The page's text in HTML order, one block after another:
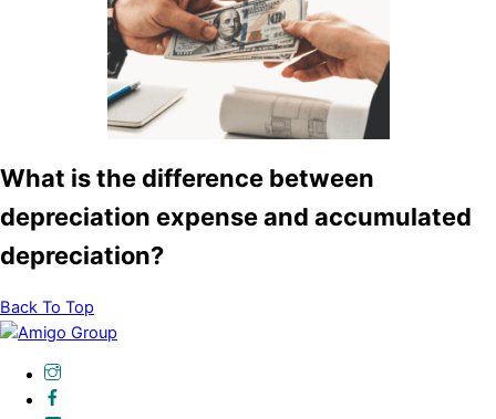
What is the difference between
depreciation expense and accumulated
depreciation?
Back To Top